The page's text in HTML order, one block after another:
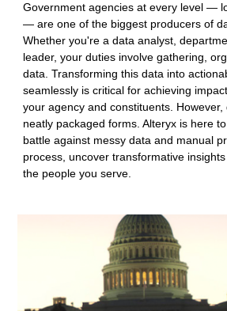
Government agencies at every level —
— are one of the biggest producers of
Whether you're a data analyst,
leader, your duties involve gathering,
data. Transforming this data into
seamlessly is critical for achieving
your agency and constituents.
neatly packaged forms. Alteryx is here
battle against messy data and manual
process, uncover transformative
the people you serve.